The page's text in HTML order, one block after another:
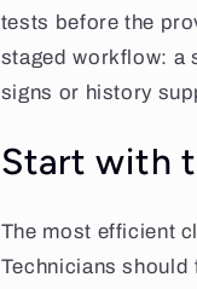
tests before the
staged workflow: a
signs or history
Start with
The most efficient
Technicians